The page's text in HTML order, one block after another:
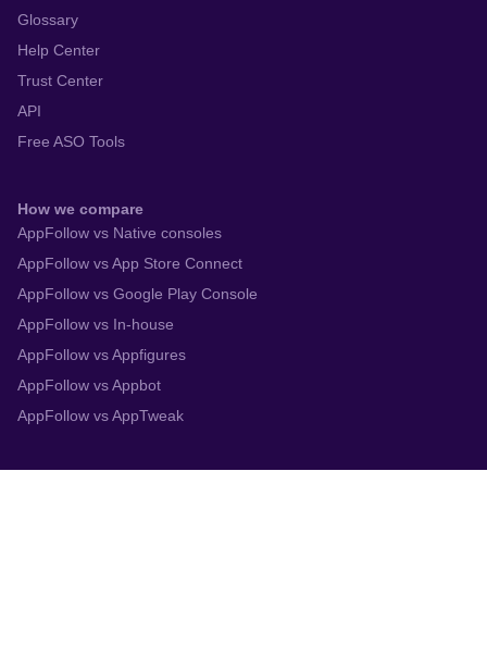
Glossary
Help Center
Trust Center
API
Free ASO Tools
How we compare
AppFollow vs Native consoles
AppFollow vs App Store Connect
AppFollow vs Google Play Console
AppFollow vs In-house
AppFollow vs Appfigures
AppFollow vs Appbot
AppFollow vs AppTweak